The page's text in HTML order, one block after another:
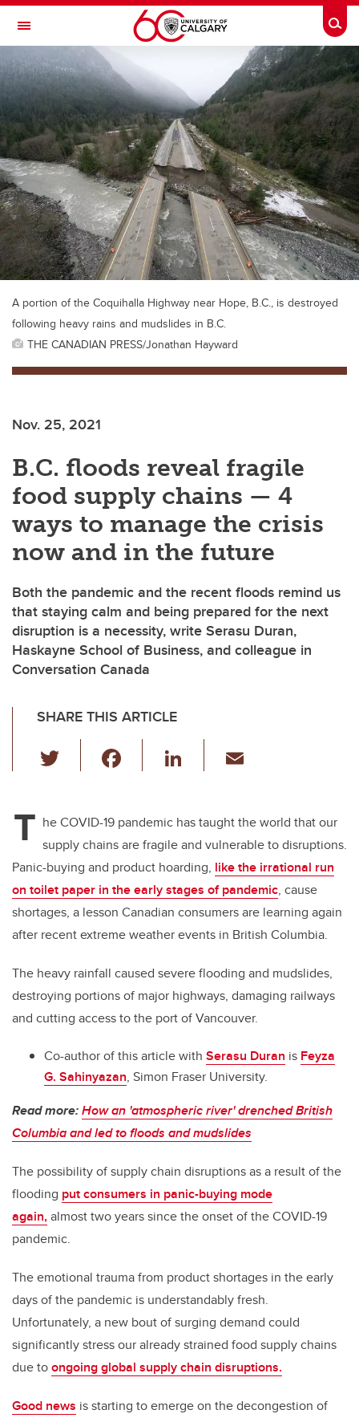
Skip to main content
Toggle Navigation
A portion of the Coquihalla Highway near Hope, B.C., is destroyed
following heavy rains and mudslides in B.C.
THE CANADIAN PRESS/Jonathan Hayward
Nov. 25, 2021
B.C. floods reveal fragile
food supply chains — 4
ways to manage the crisis
now and in the future
Both the pandemic and the recent floods remind us
that staying calm and being prepared for the next
disruption is a necessity, write Serasu Duran,
Haskayne School of Business, and colleague in
Conversation Canada
SHARE THIS ARTICLE
wi
er e
b
o
o
k
Li
e
dI
n
T he COVID-19 pandemic has taught the world that our
supply chains are fragile and vulnerable to disruptions.
Panic-buying and product hoarding, like the irrational run
on toilet paper in the early stages of pandemic, cause
shortages, a lesson Canadian consumers are learning again
after recent extreme weather events in British Columbia.
The heavy rainfall caused severe flooding and mudslides,
destroying portions of major highways, damaging railways
and cutting access to the port of Vancouver.
Co-author of this article with Serasu Duran is Feyza
G. Sahinyazan, Simon Fraser University.
Read more:How an 'atmospheric river' drenched British
Columbia and led to floods and mudslides
The possibility of supply chain disruptions as a result of the
flooding put consumers in panic-buying mode
again,almost two years since the onset of the COVID-19
pandemic.
The emotional trauma from product shortages in the early
days of the pandemic is understandably fresh.
Unfortunately, a new bout of surging demand could
significantly stress our already strained food supply chains
due toongoing global supply chain disruptions.
Good news is starting to emerge on the decongestion of